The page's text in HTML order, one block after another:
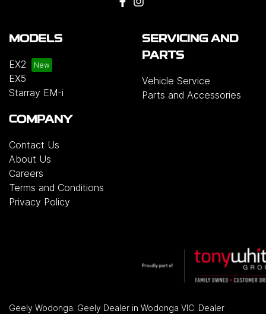
MODELS
EX2
EX5
Starray EM-i
SERVICING AND
PARTS
Vehicle Service
Parts and Accessories
COMPANY
Contact Us
About Us
Careers
Terms and Conditions
Privacy Policy
Geely Wodonga Geely Dealer in Wodonga VIC Dealer